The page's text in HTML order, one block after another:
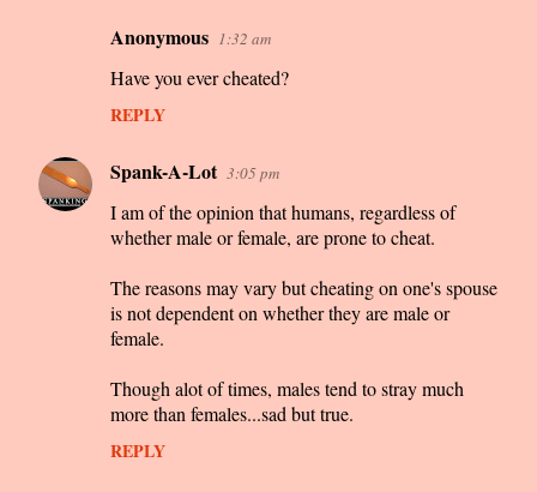
Anonymous 1:32 am
Have you ever cheated?
REPLY
Spank-A-Lot 3:05 pm
I am of the opinion that humans, regardless of
whether male or female, are prone to cheat.
The reasons may vary but cheating on one's spouse
is not dependent on whether they are male or
female.
Though alot of times, males tend to stray much
more than females...sad but true.
REPLY